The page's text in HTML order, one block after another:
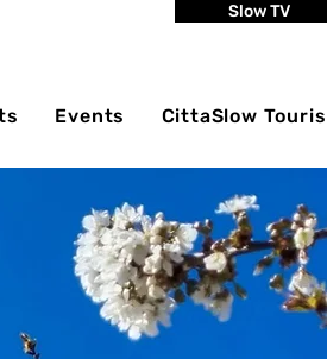
Slow TV
Events CittaSlow